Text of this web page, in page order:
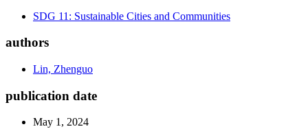
SDG 11: Sustainable Cities and Communities
authors
Lin, Zhenguo
publication date
May 1, 2024